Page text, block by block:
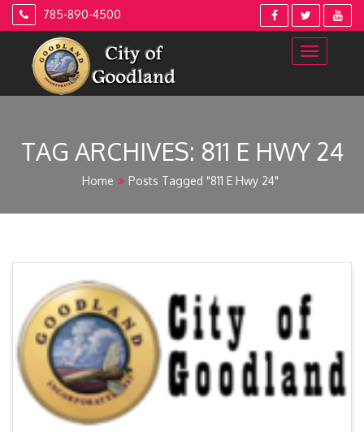
Skip
785-890-4500
TAG ARCHIVES: 811 E HWY 24
Home Posts Tagged "811 E Hwy 24"